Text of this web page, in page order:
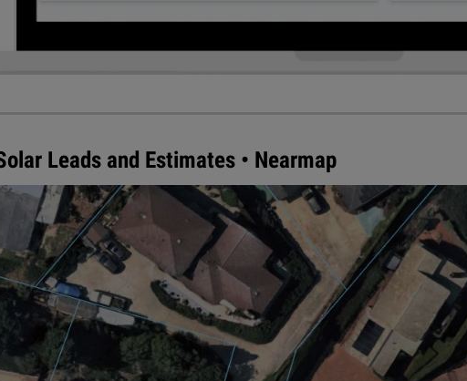
Leads and Estimates • Nearmap
installers, and designers supporting the $10.8
(AI) data sets, access to a wide range of solar design
in North America by leading aerial imagery and location
in North America to identify and qualify leads, more
and design installations. Customers can integrate the AI
at a specific location and point in time, within seconds.
for more information.